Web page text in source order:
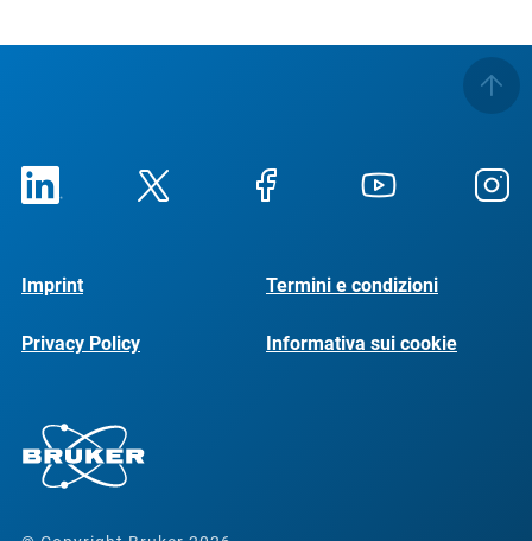
Imprint Termini e condizioni
Privacy Policy Informativa sui cookie